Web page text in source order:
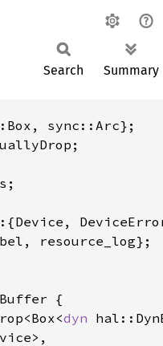
Search Summary
dyn